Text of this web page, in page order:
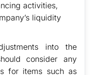
activities,
liquidity
into the
consider any
for items such as